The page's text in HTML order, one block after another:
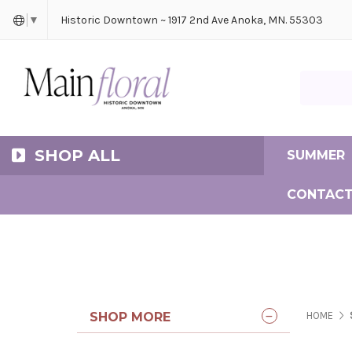
▼ Historic Downtown ~ 1917 2nd Ave Anoka, MN. 55303
SHOP ALL SUMMER
SHOP MORE HOME